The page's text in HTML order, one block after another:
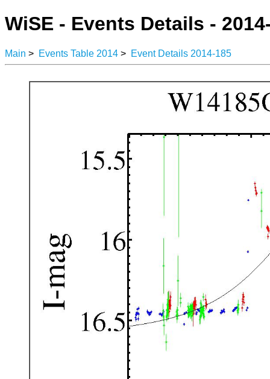
WiSE - Events Details -
Main > Events Table 2014 > Event Details 2014-185